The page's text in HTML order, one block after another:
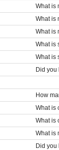
What is
What is
What is
What is
What is
Did you
How
What is
What is
What is
Did you